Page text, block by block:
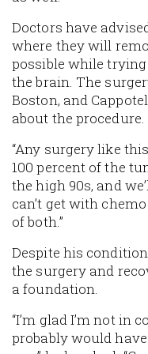
Doctors have
where they will
possible while
the brain. The
Boston, and
about the procedure.
“Any surgery like
100 percent of the
the high 90s, and
can’t get with
of both.”
Despite his
the surgery and
a foundation.
“I’m glad I’m not in
probably would